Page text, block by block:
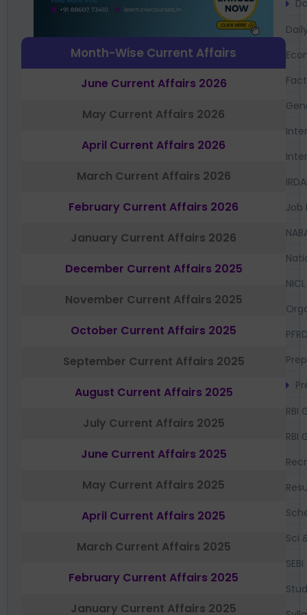
Month-Wise Current Affairs
June Current Affairs 2026
May Current Affairs 2026
April Current Affairs 2026
March Current Affairs 2026
February Current Affairs 2026
January Current Affairs 2026
December Current Affairs 2025
November Current Affairs 2025
October Current Affairs 2025
September Current Affairs 2025
August Current Affairs 2025
July Current Affairs 2025
June Current Affairs 2025
May Current Affairs 2025
April Current Affairs 2025
March Current Affairs 2025
February Current Affairs 2025
January Current Affairs 2025
Job
NICL
RBI
RBI
Sci
SEBI